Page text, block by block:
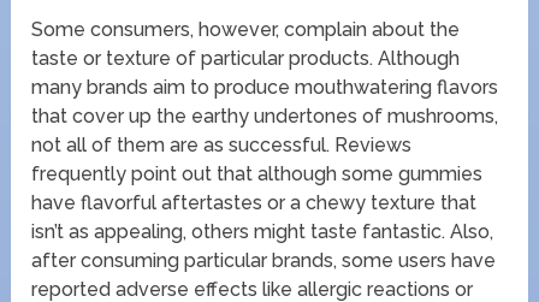
Some consumers, however, complain about the
taste or texture of particular products. Although
many brands aim to produce mouthwatering flavors
that cover up the earthy undertones of mushrooms,
not all of them are as successful. Reviews
frequently point out that although some gummies
have flavorful aftertastes or a chewy texture that
isn’t as appealing, others might taste fantastic. Also,
after consuming particular brands, some users have
reported adverse effects like allergic reactions or